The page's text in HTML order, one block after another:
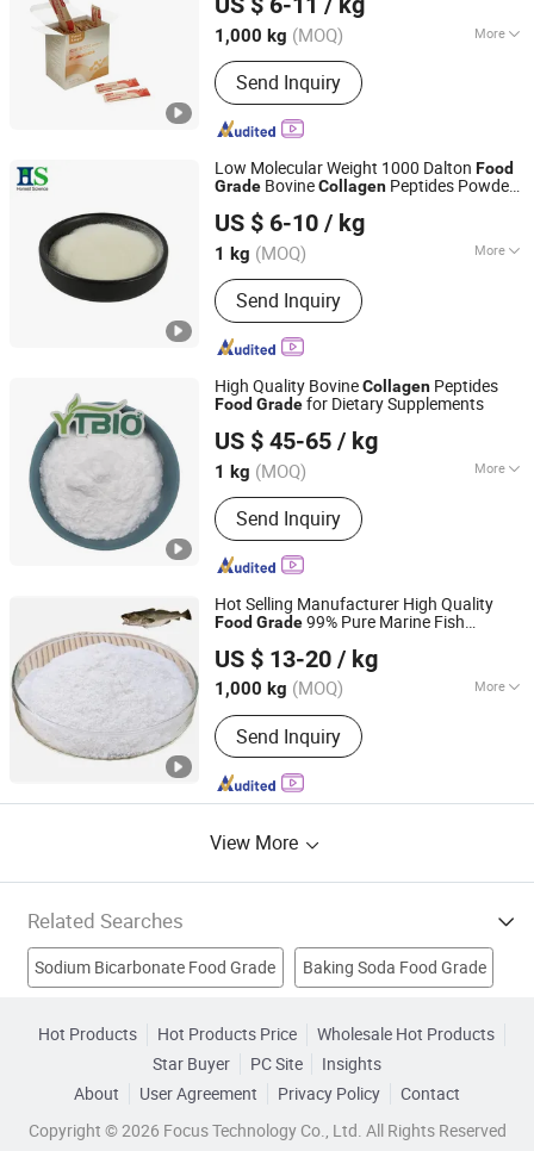
1,000 kg (MOQ) More
Main Products:Edible Gelatin,
Pharmaceutical Gelatin, Halal Gelatin,
Fish Gelatin, Hydrolyzed Collagen,
Gelatin Leaf, Jelly Glue, Capsule,
Paintball, Bone Glue
Send Inquiry
Fujian, China
Since 2020
Low Molecular Weight 1000 Dalton Food
Grade BovineCollagen Peptides Powder
Supply
US $ 6-10 / kg
1 kg (MOQ) More
Nutrient Composition :
Send Inquiry
Zhejiang, China Since 2026
High Quality BovineCollagen Peptides
Food Gradefor Dietary Supplements
US $ 45-65 / kg
1 kg (MOQ) More
Main Products:Health Food, Amino
Acid, Plant Extract, Tablet Candy,
Capsule, Food additives, Cosmetic
Raw material, Nutritional Supplement
Send Inquiry
Shaanxi Dongjiang Kangtai Health Industry Co., Ltd.
Shaanxi, China Since 2024
Hot Selling Manufacturer High Quality
Food Grade99% Pure Marine Fish
US $ 13-20 / kg
1,000 kg (MOQ) More
Shelf Life :>12 Months
Send Inquiry
Tianjin Zhuofeng Biotechnology Co., Ltd.
Tianjin, China
Since 2024
View More
Related Searches
Sodium Bicarbonate Food Grade Baking Soda Food Grade
Potato Starch Food Grade Halal Gelatine
Food Grade Gelatine Food Grade Calcium Sulphate
Hot Products Hot Products Price
Wholesale Hot Products
Star Buyer
PC Site
Insights
About
User Agreement Privacy Policy
Contact
Copyright © 2026 Focus Technology Co., Ltd. All Rights Reserved